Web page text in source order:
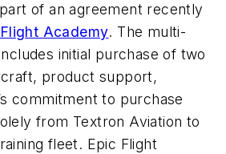
of an agreement recently
Academy. The multi-
initial purchase of two
product support,
commitment to purchase
from Textron Aviation to
fleet. Epic Flight